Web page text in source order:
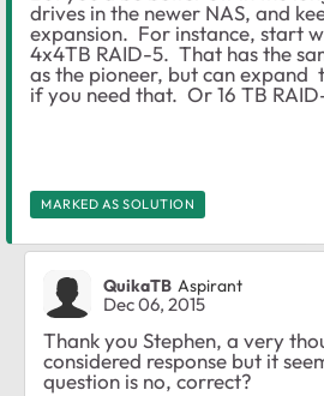
drives in the newer NAS, and
expansion. For instance, start
4x4TB RAID-5. That has the
as the pioneer, but can expand
if you need that. Or 16 TB
MARKED AS SOLUTION
QuikaTB Aspirant
Dec 06, 2015
Thank you Stephen, a very
considered response but it
question is no, correct?